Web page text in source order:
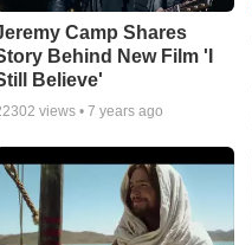
Camp Shares
Behind New Film 'I
Believe'
views • 7 years ago